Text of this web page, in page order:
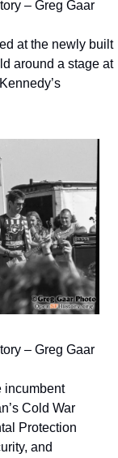
– Greg Gaar
at the newly built
around a stage at
– Greg Gaar
incumbent
Cold War
Protection
and